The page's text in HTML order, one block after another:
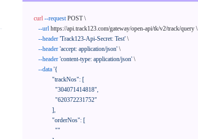
curl --request POST \
--url https://api.track123.com/gateway/open-api/tk/v2/track/query \
--header 'Track123-Api-Secret: Test' \
--header 'accept: application/json' \
--header 'content-type: application/json' \
--data '{